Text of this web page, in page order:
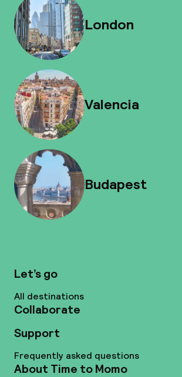
London
Valencia
Budapest
Let’s go
All destinations
Collaborate
Support
Frequently asked questions
About Time to Momo